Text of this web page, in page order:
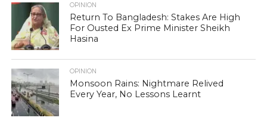
OPINION
Return To Bangladesh: Stakes Are High
For Ousted Ex Prime Minister Sheikh
Hasina
OPINION
Monsoon Rains: Nightmare Relived
Every Year, No Lessons Learnt